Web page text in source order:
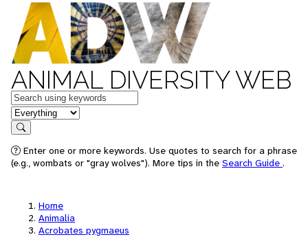
ANIMAL DIVERSITY WEB
Keywords
in feature
Search
Enter one or more keywords. Use quotes to search for a phrase
(e.g., wombats or "gray wolves"). More tips in the Search Guide .
Home
Animalia
Acrobates pygmaeus